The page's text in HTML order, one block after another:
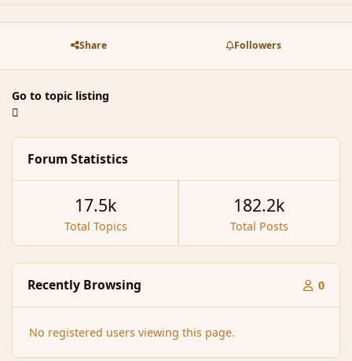
Share Followers
Go to topic listing
Forum Statistics
Total Topics
17.5k
Total Posts
182.2k
Recently Browsing 0
No registered users viewing this page.